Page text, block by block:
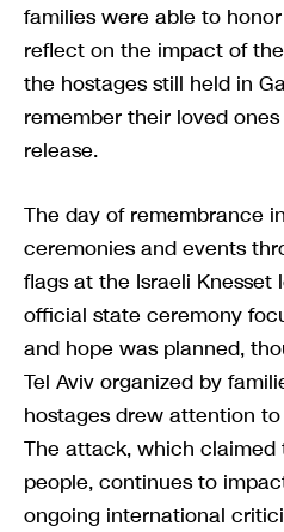
families were able to
reflect on the impact of
the hostages still held in
remember their loved
release.
The day of remembrance
ceremonies and events
flags at the Israeli Knesset
official state ceremony
and hope was planned,
Tel Aviv organized by
hostages drew attention
The attack, which claimed
people, continues to
ongoing international